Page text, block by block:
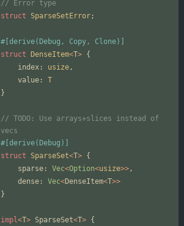
struct
SparseSetError;
#[ derive(Debug, Copy, Clone)
struct
DenseItem<T> {
index : usize,
value : T
}
// TODO: Use arrays+slices instead of
#[ derive(Debug)
struct
SparseSet<T> {
sparse : Vec<Option<usize>>,
dense : Vec<DenseItem<T>>
}
impl<T> SparseSet<T> {